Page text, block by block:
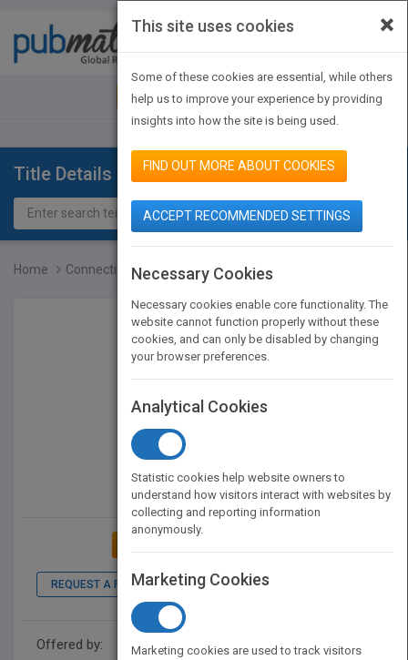
JOIN PUBMATCH SIGN IN
Title Details
Home Connecting Like Jesus: P...
REQUEST A PDF LOOK INSIDE
Offered by:
Wiley
×
This site uses cookies
Some of these cookies are essential, while others
help us to improve your experience by providing
insights into how the site is being used.
FIND OUT MORE ABOUT COOKIES
ACCEPT RECOMMENDED SETTINGS
Necessary Cookies
Necessary cookies enable core functionality. The
website cannot function properly without these
cookies, and can only be disabled by changing
your browser preferences.
Analytical Cookies
Statistic cookies help website owners to
understand how visitors interact with websites by
collecting and reporting information
anonymously.
Marketing Cookies
Marketing cookies are used to track visitors